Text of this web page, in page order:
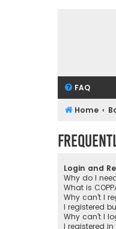
FAQ
Home
Login and
Why do I
What is
Why can’t I
I registered
Why can’t I
I registered